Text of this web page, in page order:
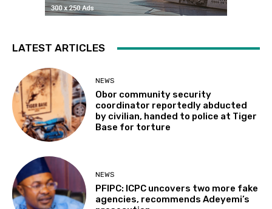
LATEST ARTICLES
NEWS
Obor community security
coordinator reportedly abducted
by civilian, handed to police at Tiger
Base for torture
NEWS
PFIPC: ICPC uncovers two more fake
agencies, recommends Adeyemi’s